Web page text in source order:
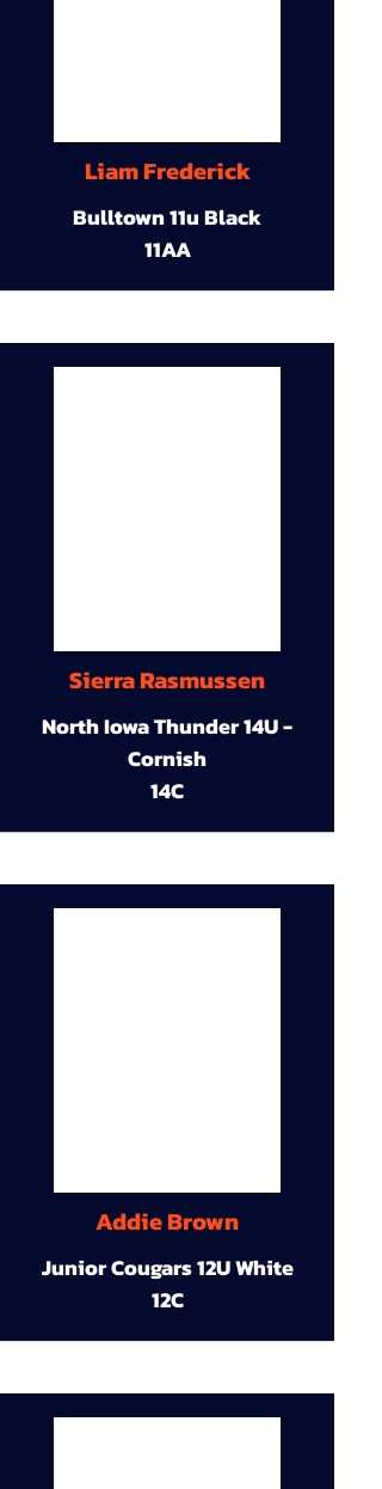
Liam Frederick
Bulltown 11u Black
11AA
Sierra Rasmussen
North Iowa Thunder 14U -
Cornish
14C
Addie Brown
Junior Cougars 12U White
12C